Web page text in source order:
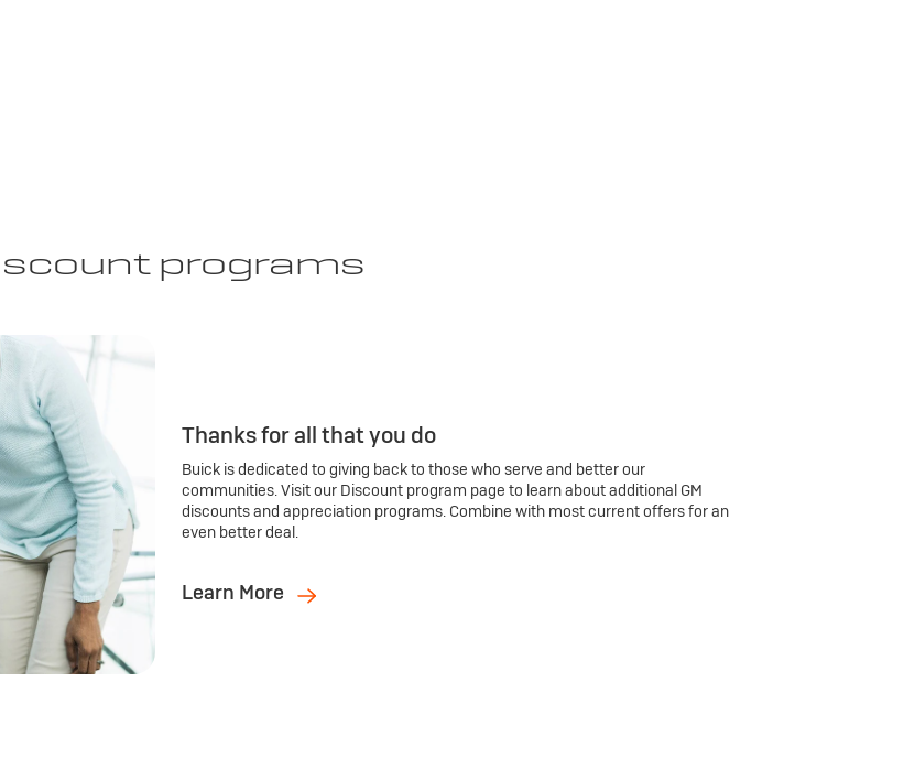
programs
Thanks for all that you do
Buick is dedicated to giving back to those who serve and better our
communities. Visit our Discount program page to learn about additional GM
discounts and appreciation programs. Combine with most current offers for an
even better deal.
Learn More